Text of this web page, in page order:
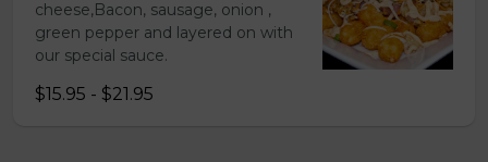
cheese,Bacon, sausage, onion ,
green pepper and layered on with
our special sauce.
$15.95 - $21.95